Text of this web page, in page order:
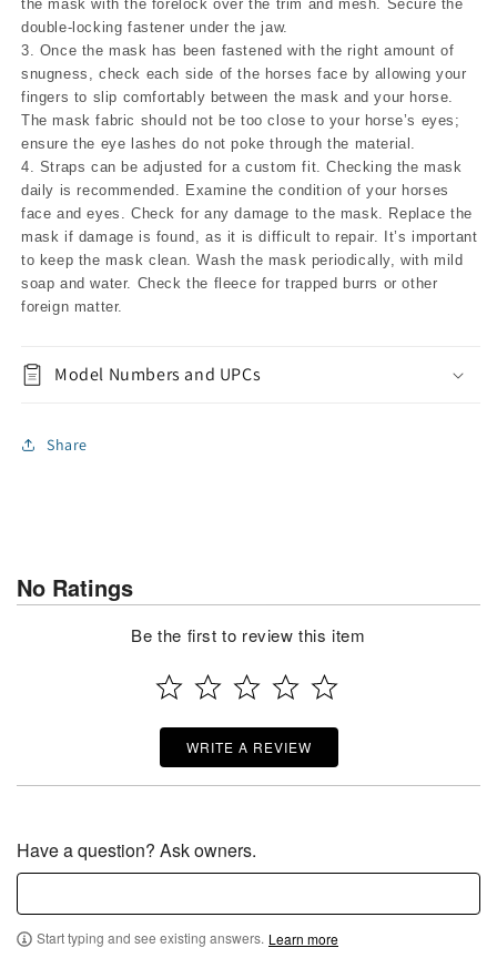
the mask with the forelock over the trim and mesh. Secure the
double-locking fastener under the jaw.
3. Once the mask has been fastened with the right amount of
snugness, check each side of the horses face by allowing your
fingers to slip comfortably between the mask and your horse.
The mask fabric should not be too close to your horse’s eyes;
ensure the eye lashes do not poke through the material.
4. Straps can be adjusted for a custom fit. Checking the mask
daily is recommended. Examine the condition of your horses
face and eyes. Check for any damage to the mask. Replace the
mask if damage is found, as it is difficult to repair. It’s important
to keep the mask clean. Wash the mask periodically, with mild
soap and water. Check the fleece for trapped burrs or other
foreign matter.
Model Numbers and UPCs
Share
No Ratings
Be the first to review this item
WRITE A REVIEW
Have a question? Ask owners.
Start typing and see existing answers. Learn more